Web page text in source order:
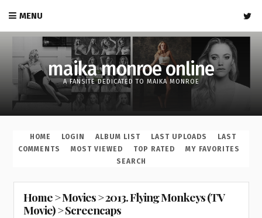
MENU
maika monroe online
A FANSITE DEDICATED TO MAIKA MONROE
HOME LOGIN ALBUM LIST LAST UPLOADS
LAST
COMMENTS
MOST VIEWED TOP RATED
MY FAVORITES
SEARCH
Home>Movies>2013. Flying Monkeys (TV
Movie)>Screencaps